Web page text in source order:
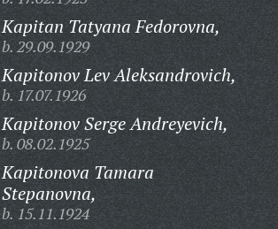
Kapitan Tatyana Fedorovna,
b. 29.09.1929
Kapitonov Lev Aleksandrovich,
b. 17.07.1926
Kapitonov Serge Andreyevich,
b. 08.02.1925
Kapitonova Tamara
Stepanovna,
b. 15.11.1924